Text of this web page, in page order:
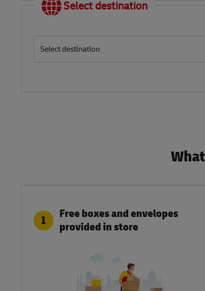
Select destination
Select destination
1
Free boxes and envelopes
provided in store